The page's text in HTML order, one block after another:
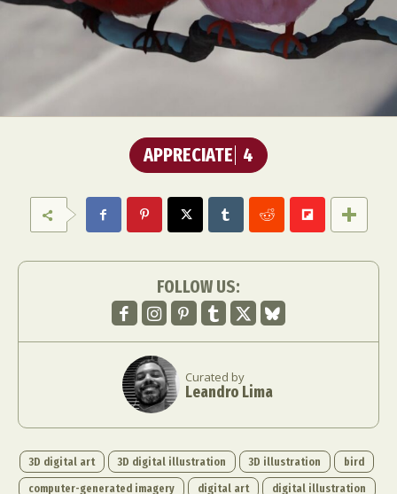
APPRECIATE 4
FOLLOW US:
Curated by
Leandro Lima
3D digital art 3D digital illustration 3D illustration
bird
computer-generated imagery
digital art digital illustration